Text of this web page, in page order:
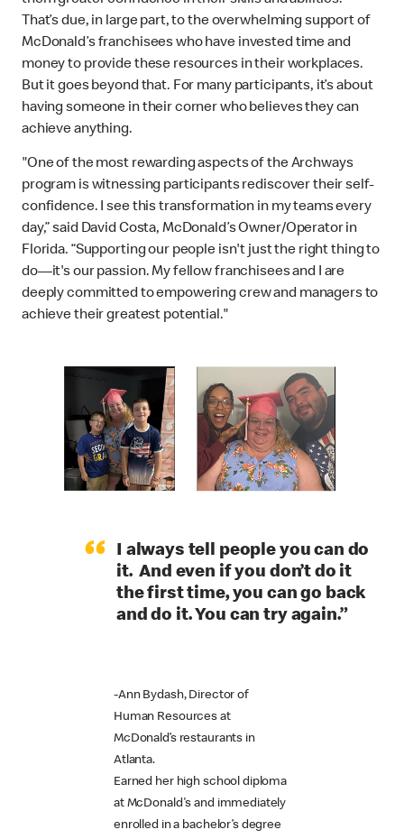
That’s due, in large part, to the overwhelming support of
McDonald’s franchisees who have invested time and
money to provide these resources in their workplaces.
But it goes beyond that. For many participants, it’s about
having someone in their corner who believes they can
achieve anything.
"One of the most rewarding aspects of the Archways
program is witnessing participants rediscover their self-
confidence. I see this transformation in my teams every
day,” said David Costa, McDonald’s Owner/Operator in
Florida. “Supporting our people isn't just the right thing to
do—it's our passion. My fellow franchisees and I are
deeply committed to empowering crew and managers to
achieve their greatest potential."
“
I always tell people you can do
it. And even if you don’t do it
the first time, you can go back
and do it. You can try again.”
-Ann Bydash, Director of
Human Resources at
McDonald’s restaurants in
Atlanta.
Earned her high school diploma
at McDonald's and immediately
enrolled in a bachelor’s degree